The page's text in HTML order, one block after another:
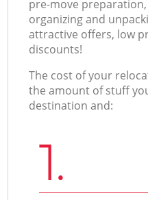
pre-move
organizing and
attractive offers, low
discounts!
The cost of your
the amount of stuff
destination and:
1.